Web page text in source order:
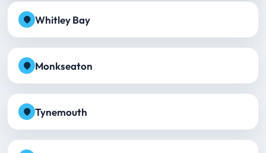
Whitley Bay
Monkseaton
Tynemouth